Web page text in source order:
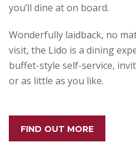
you’ll dine at on board.
Wonderfully laidback, no
visit, the Lido is a dining
buffet-style self-service,
or as little as you like.
FIND OUT MORE